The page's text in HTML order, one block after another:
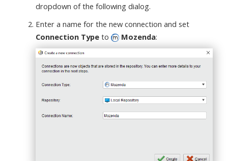
dropdown of the following dialog.
Enter a name for the new connection and set
Connection Type to Mozenda: